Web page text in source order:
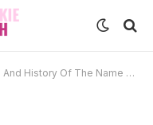
History Of The Name Sancho